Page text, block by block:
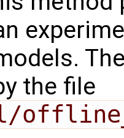
the file